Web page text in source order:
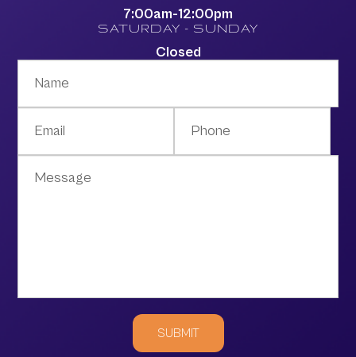
7:00am-12:00pm
SATURDAY - SUNDAY
Closed